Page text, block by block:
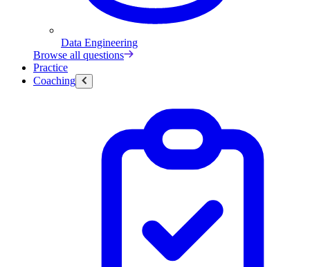
Data Engineering
Browse all questions
Practice
Coaching